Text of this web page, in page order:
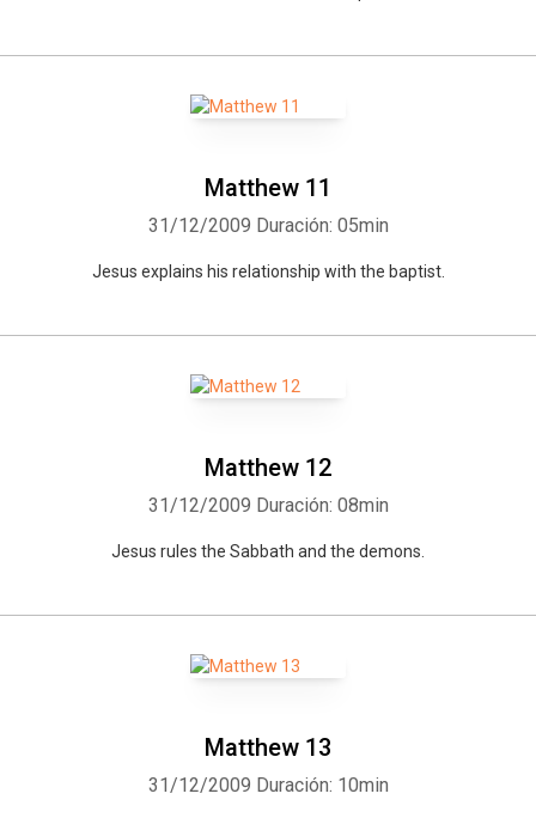
Matthew 11
31/12/2009 Duración: 05min
Jesus explains his relationship with the baptist.
Matthew 12
31/12/2009 Duración: 08min
Jesus rules the Sabbath and the demons.
Matthew 13
31/12/2009 Duración: 10min